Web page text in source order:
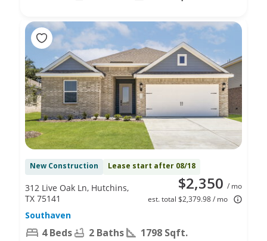
New Construction Lease start after 08/18
$2,350 / mo
est. total $2,379.98 / mo
312 Live Oak Ln, Hutchins,
TX 75141
Southaven
4 Beds 2 Baths 1798 Sqft.